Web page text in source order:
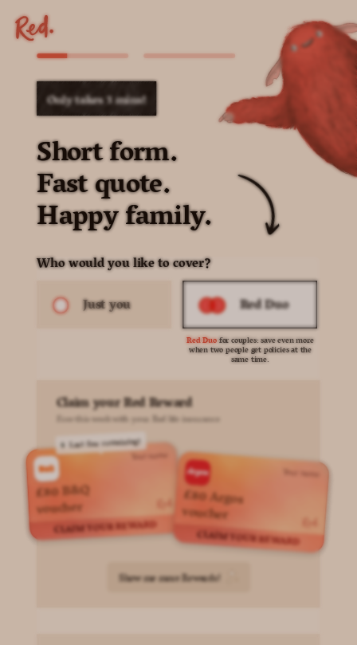
Only takes 3 mins!
Short form.
Fast quote.
Happy family.
Who would you like to cover?
Just you
Red Duo
Red Duofor couples: save even more
when two people get policies at the
same time.
Claim your Red Reward
Free this week with your Red life insurance
Last few remaining!
Your name
£80 B&Q
voucher
CLAIM YOUR REWARD
Your name
£80 Argos
voucher
CLAIM YOUR REWARD
Show me more Rewards!